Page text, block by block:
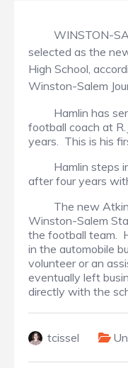
WINSTON-
selected as the
High School,
Winston-Salem
Hamlin has
football coach at
years. This is his
Hamlin steps in
after four years
The new Atkins
Winston-Salem
the football team.
in the automobile
volunteer or an
eventually left
directly with the
tcissel